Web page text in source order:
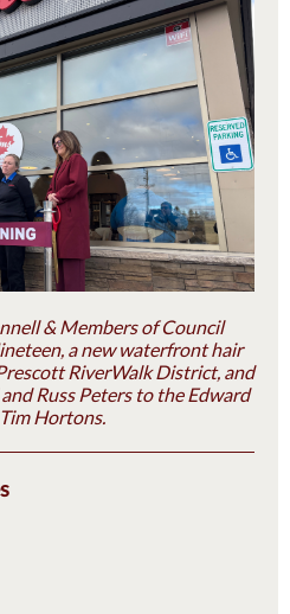
& Members of Council
a new waterfront hair
RiverWalk District, and
Russ Peters to the Edward
Hortons.